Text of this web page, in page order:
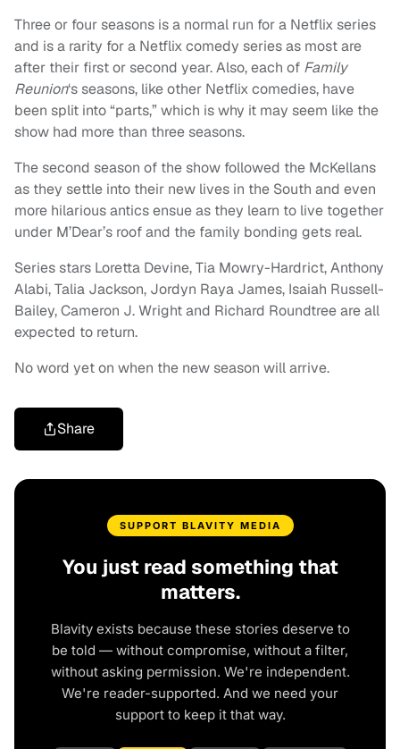
Three or four seasons is a normal run for a Netflix series
and is a rarity for a Netflix comedy series as most are
after their first or second year. Also, each of Family
Reunion‘s seasons, like other Netflix comedies, have
been split into “parts,” which is why it may seem like the
show had more than three seasons.
The second season of the show followed the McKellans
as they settle into their new lives in the South and even
more hilarious antics ensue as they learn to live together
under M’Dear’s roof and the family bonding gets real.
Series stars Loretta Devine, Tia Mowry-Hardrict, Anthony
Alabi, Talia Jackson, Jordyn Raya James, Isaiah Russell-
Bailey, Cameron J. Wright and Richard Roundtree are all
expected to return.
No word yet on when the new season will arrive.
Share
SUPPORT BLAVITY MEDIA
You just read something that
matters.
Blavity exists because these stories deserve to
be told — without compromise, without a filter,
without asking permission. We're independent.
We're reader-supported. And we need your
support to keep it that way.